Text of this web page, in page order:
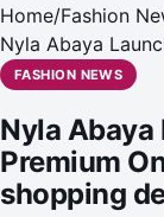
Home/Fashion
Nyla Abaya
abaya shopping
FASHION NEWS
Nyla Abaya
Premium
shopping